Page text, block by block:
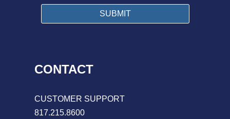
CONTACT
CUSTOMER SUPPORT
817.215.8600